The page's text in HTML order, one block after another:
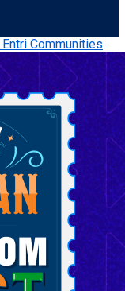
Communities